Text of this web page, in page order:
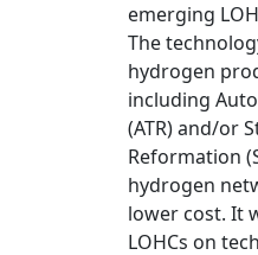
emerging
The
hydrogen
including
(ATR) and/or
Reformation
hydrogen
lower cost. It
LOHCs on